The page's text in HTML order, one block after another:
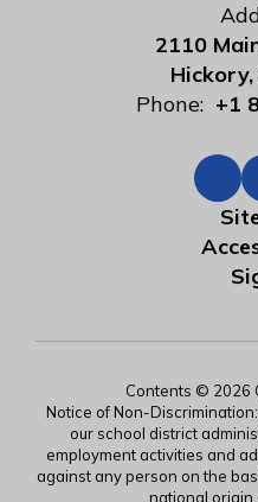
2110
Phone: +1
Contents © 2026
Notice of Non-
our school district
employment activities and
against any person on the
national